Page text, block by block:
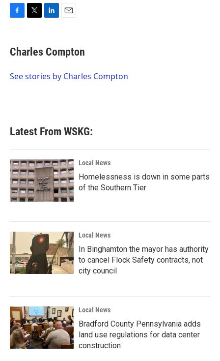
e
b
o
t
t
r
k
e
I
i
l
Charles Compton
See stories by Charles Compton
Latest From WSKG:
Local News
Homelessness is down in some parts
of the Southern Tier
Local News
In Binghamton the mayor has authority
to cancel Flock Safety contracts, not
city council
Local News
Bradford County Pennsylvania adds
land use regulations for data center
construction